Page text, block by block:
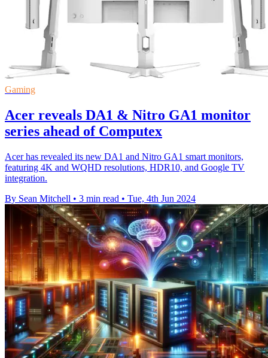
Gaming
Acer reveals DA1 & Nitro GA1 monitor
series ahead of Computex
Acer has revealed its new DA1 and Nitro GA1 smart monitors,
featuring 4K and WQHD resolutions, HDR10, and Google TV
integration.
By Sean Mitchell • 3 min read • Tue, 4th Jun 2024